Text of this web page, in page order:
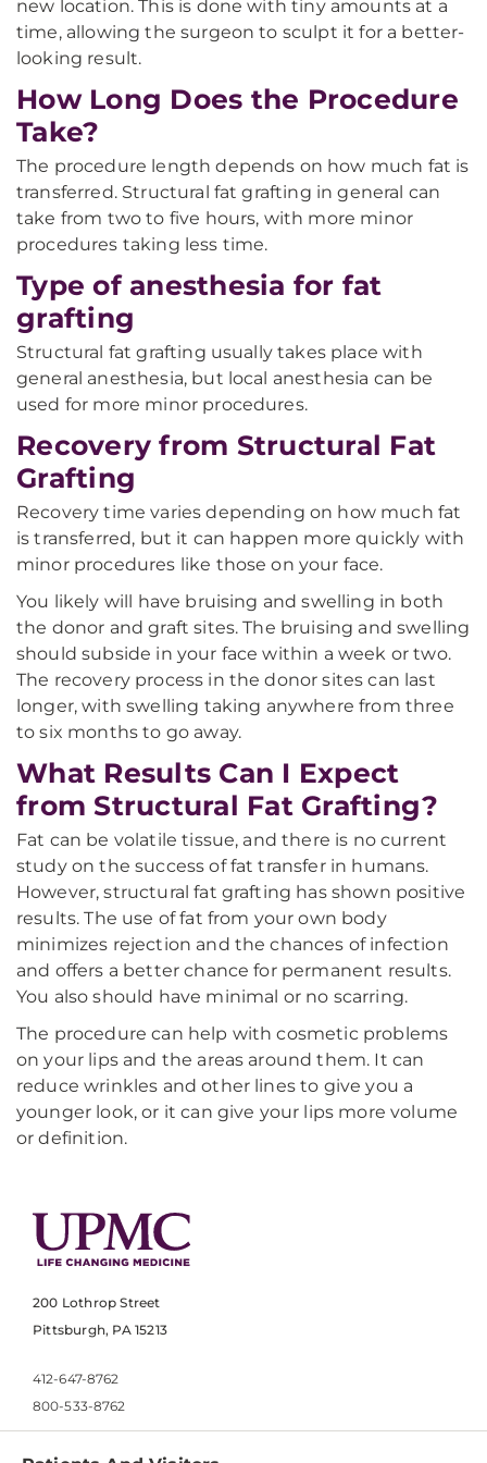
new location. This is done with tiny amounts at a
time, allowing the surgeon to sculpt it for a better-
looking result.
How Long Does the Procedure
Take?
The procedure length depends on how much fat is
transferred. Structural fat grafting in general can
take from two to five hours, with more minor
procedures taking less time.
Type of anesthesia for fat
grafting
Structural fat grafting usually takes place with
general anesthesia, but local anesthesia can be
used for more minor procedures.
Recovery from Structural Fat
Grafting
Recovery time varies depending on how much fat
is transferred, but it can happen more quickly with
minor procedures like those on your face.
You likely will have bruising and swelling in both
the donor and graft sites. The bruising and swelling
should subside in your face within a week or two.
The recovery process in the donor sites can last
longer, with swelling taking anywhere from three
to six months to go away.
What Results Can I Expect
from Structural Fat Grafting?
Fat can be volatile tissue, and there is no current
study on the success of fat transfer in humans.
However, structural fat grafting has shown positive
results. The use of fat from your own body
minimizes rejection and the chances of infection
and offers a better chance for permanent results.
You also should have minimal or no scarring.
The procedure can help with cosmetic problems
on your lips and the areas around them. It can
reduce wrinkles and other lines to give you a
younger look, or it can give your lips more volume
or definition.
200 Lothrop Street
Pittsburgh, PA 15213
412-647-8762
800-533-8762